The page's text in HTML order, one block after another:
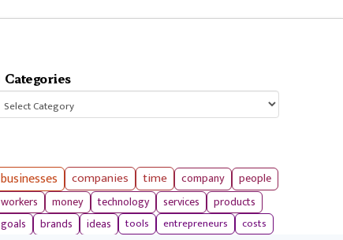
Categories
businesses companies time company
people
workers
money technology services products
goals brands ideas tools entrepreneurs
costs